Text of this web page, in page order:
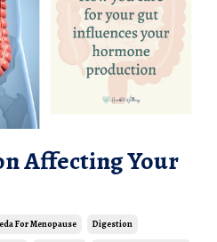
Affecting Your
For Menopause Digestion